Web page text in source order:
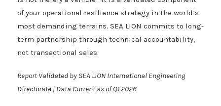
of your operational resilience strategy in the world’s
most demanding terrains. SEA LION commits to long-
term partnership through technical accountability,
not transactional sales.
Report Validated by SEA LION International Engineering
Directorate | Data Current as of Q1 2026